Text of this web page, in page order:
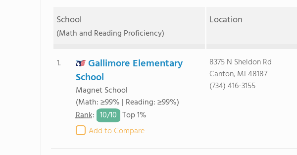
School
(Math and Reading Proficiency)
Location
1.
Gallimore Elementary
School
Magnet School
(Math: ≥99% | Reading: ≥99%)
Rank: 10/10 Top 1%
Add to Compare
8375 N Sheldon Rd
Canton, MI 48187
(734) 416-3155